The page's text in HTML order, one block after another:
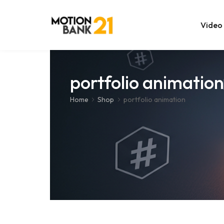
Video
After
Premiere
portfolio animation
Home Shop portfolio animation